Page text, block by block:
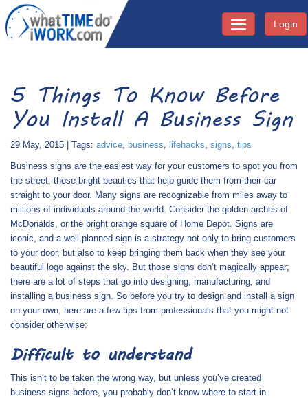
Toggle Login
5 Things To Know Before
You Install A Business Sign
29 May, 2015 | Tags: advice, business, lifehacks, signs, tips
Business signs are the easiest way for your customers to spot you from
the street; those bright beauties that help guide them from their car
straight to your door. Many signs are recognizable from miles away to
millions of individuals around the world. Consider the golden arches of
McDonalds, or the bright orange square of Home Depot. Signs are
iconic, and a well-planned sign is a strategy not only to bring customers
to your door, but also to keep bringing them back when they see your
beautiful logo against the sky. But those signs don’t magically appear;
there are a lot of steps that go into designing, manufacturing, and
installing a business sign. So before you try to design and install a sign
on your own, here are a few tips from professionals that you might not
consider otherwise:
Difficult to understand
This isn’t to be taken the wrong way, but unless you’ve created
business signs before, you probably don’t know where to start in